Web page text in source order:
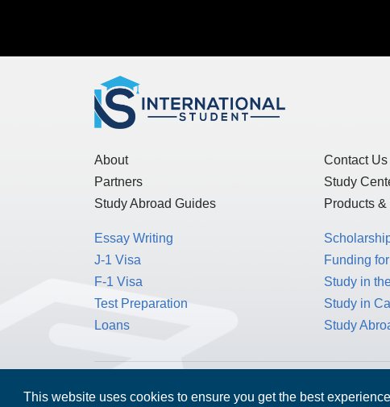
This website uses cookies to ensure you get the best
About
Partners
Study Abroad Guides
Contact Us
Study
Products
Essay Writing
J-1 Visa
F-1 Visa
Test Preparation
Loans
Funding
Study in
Study in
Study
Washington, D.C. 20006